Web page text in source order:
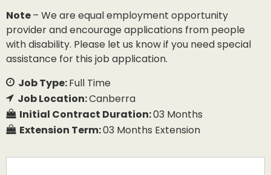
Note– We are equal employment opportunity
provider and encourage applications from people
with disability. Please let us know if you need special
assistance for this job application.
Job Type:Full Time
Job Location:Canberra
Initial Contract Duration:03 Months
Extension Term:03 Months Extension